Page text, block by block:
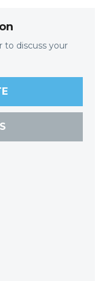
to discuss your